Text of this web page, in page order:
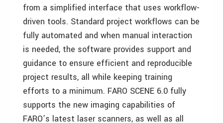
from a simplified interface that uses workflow-
driven tools. Standard project workflows can be
fully automated and when manual interaction
is needed, the software provides support and
guidance to ensure efficient and reproducible
project results, all while keeping training
efforts to a minimum. FARO SCENE 6.0 fully
supports the new imaging capabilities of
FARO’s latest laser scanners, as well as all